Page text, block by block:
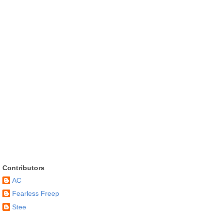
Contributors
AC
Fearless Freep
Stee